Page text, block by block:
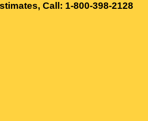
Call: 1-800-398-2128